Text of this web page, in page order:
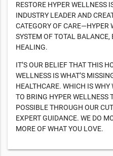
RESTORE HYPER WELLNESS
INDUSTRY LEADER AND
CATEGORY OF
SYSTEM OF TOTAL BALANCE,
HEALING.
IT’S OUR BELIEF THAT THIS
WELLNESS IS WHAT’S
HEALTHCARE. WHICH IS WHY
TO BRING HYPER WELLNESS
POSSIBLE THROUGH OUR
EXPERT GUIDANCE. WE DO
MORE OF WHAT YOU LOVE.